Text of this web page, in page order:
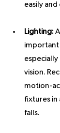
easily
Lighting:
important
vision.
motion-
fixtures in
falls.